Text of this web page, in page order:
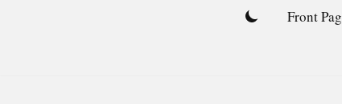
Front